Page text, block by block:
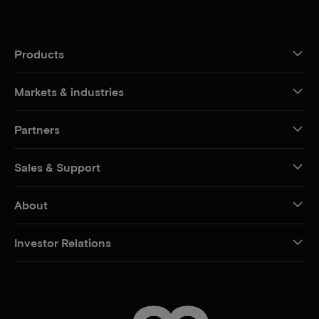
Products
Markets & industries
Partners
Sales & Support
About
Investor Relations